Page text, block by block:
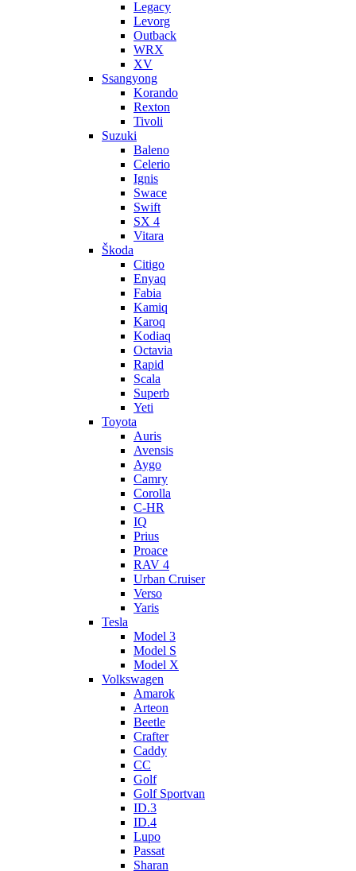
Legacy
Levorg
Outback
WRX
XV
Ssangyong
Korando
Rexton
Tivoli
Suzuki
Baleno
Celerio
Ignis
Swace
Swift
SX 4
Vitara
Škoda
Citigo
Enyaq
Fabia
Kamiq
Karoq
Kodiaq
Octavia
Rapid
Scala
Superb
Yeti
Toyota
Auris
Avensis
Aygo
Camry
Corolla
C-HR
IQ
Prius
Proace
RAV 4
Urban Cruiser
Verso
Yaris
Tesla
Model 3
Model S
Model X
Volkswagen
Amarok
Arteon
Beetle
Crafter
Caddy
CC
Golf
Golf Sportvan
ID.3
ID.4
Lupo
Passat
Sharan